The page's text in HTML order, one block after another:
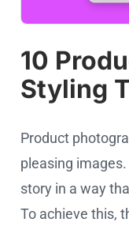
10
Styling
Product
pleasing
story in a way
To achieve this,